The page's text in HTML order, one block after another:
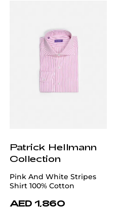
Patrick Hellmann
Collection
Pink And White Stripes
Shirt 100% Cotton
AED 1,860